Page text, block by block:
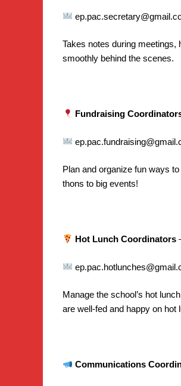
Takes notes during meetings,
smoothly behind the scenes.
Fundraising
Plan and organize fun ways
thons to big events!
Hot Lunch Coordinators
Manage the school’s hot
are well-fed and happy on hot
Communications